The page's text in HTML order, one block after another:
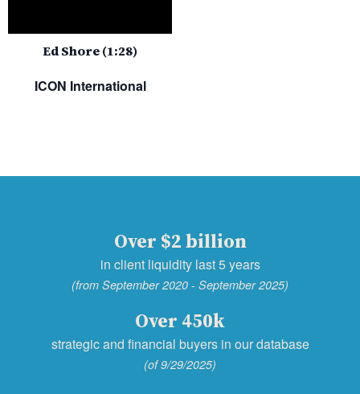
Ed Shore (1:28)
ICON International
Over $2 billion
in client liquidity last 5 years
(from September 2020 - September 2025)
Over 450k
strategic and financial buyers in our database
(of 9/29/2025)